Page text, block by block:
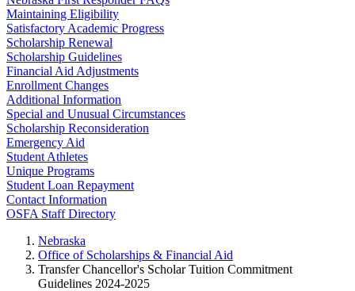
Maintaining Eligibility
Satisfactory Academic Progress
Scholarship Renewal
Scholarship Guidelines
Financial Aid Adjustments
Enrollment Changes
Additional Information
Special and Unusual Circumstances
Scholarship Reconsideration
Emergency Aid
Student Athletes
Unique Programs
Student Loan Repayment
Contact Information
OSFA Staff Directory
Nebraska
Office of Scholarships & Financial Aid
Transfer Chancellor's Scholar Tuition Commitment
Guidelines 2024-2025